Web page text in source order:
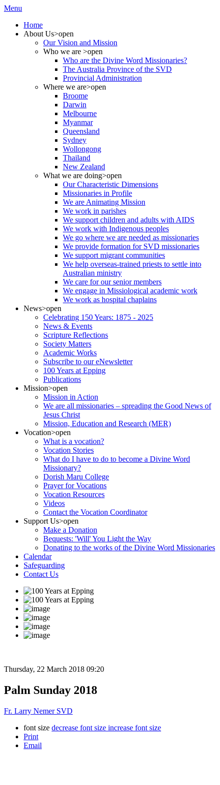
Menu
Home
About Us>open
Our Vision and Mission
Who we are >open
Who are the Divine Word Missionaries?
The Australia Province of the SVD
Provincial Administration
Where we are>open
Broome
Darwin
Melbourne
Myanmar
Queensland
Sydney
Wollongong
Thailand
New Zealand
What we are doing>open
Our Characteristic Dimensions
Missionaries in Profile
We are Animating Mission
We work in parishes
We support children and adults with AIDS
We work with Indigenous peoples
We go where we are needed as missionaries
We provide formation for SVD missionaries
We support migrant communities
We help overseas-trained priests to settle into
Australian ministry
We care for our senior members
We engage in Missiological academic work
We work as hospital chaplains
News>open
Celebrating 150 Years: 1875 - 2025
News & Events
Scripture Reflections
Society Matters
Academic Works
Subscribe to our eNewsletter
100 Years at Epping
Publications
Mission>open
Mission in Action
We are all missionaries – spreading the Good News of
Jesus Christ
Mission, Education and Research (MER)
Vocation>open
What is a vocation?
Vocation Stories
What do I have to do to become a Divine Word
Missionary?
Dorish Maru College
Prayer for Vocations
Vocation Resources
Videos
Contact the Vocation Coordinator
Support Us>open
Make a Donation
Bequests: 'Will' You Light the Way
Donating to the works of the Divine Word Missionaries
Calendar
Safeguarding
Contact Us
Thursday, 22 March 2018 09:20
Palm Sunday 2018
Fr. Larry Nemer SVD
font size decrease font size increase font size
Print
Email